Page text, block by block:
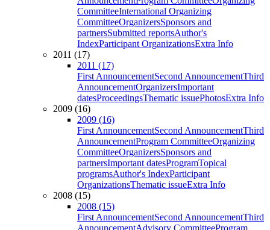
CommitteeInternational Organizing
CommitteeOrganizersSponsors and
partnersSubmitted reportsAuthor's
IndexParticipant OrganizationsExtra Info
2011 (17)
2011 (17)
First AnnouncementSecond AnnouncementThird
AnnouncementOrganizersImportant
datesProceedingsThematic issuePhotosExtra Info
2009 (16)
2009 (16)
First AnnouncementSecond AnnouncementThird
AnnouncementProgram CommitteeOrganizing
CommitteeOrganizersSponsors and
partnersImportant datesProgramTopical
programsAuthor's IndexParticipant
OrganizationsThematic issueExtra Info
2008 (15)
2008 (15)
First AnnouncementSecond AnnouncementThird
AnnouncementAdvisory CommitteeProgram